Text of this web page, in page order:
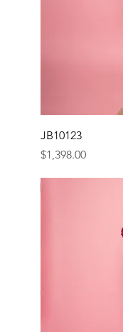
JB10123
Price
$1,398.00